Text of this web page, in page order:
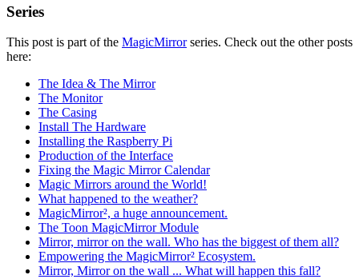
Series
This post is part of the MagicMirrorseries. Check out the other posts
here:
The Idea & The Mirror
The Monitor
The Casing
Install The Hardware
Installing the Raspberry Pi
Production of the Interface
Fixing the Magic Mirror Calendar
Magic Mirrors around the World!
What happened to the weather?
MagicMirror², a huge announcement.
The Toon MagicMirror Module
Mirror, mirror on the wall. Who has the biggest of them all?
Empowering the MagicMirror² Ecosystem.
Mirror, Mirror on the wall ... What will happen this fall?